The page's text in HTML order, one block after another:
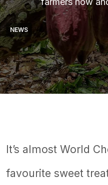
NEWS
It’s almost World
favourite sweet